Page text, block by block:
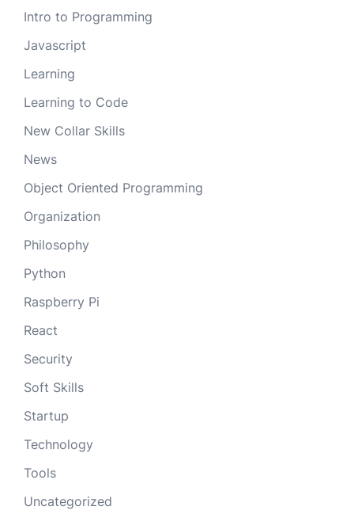
Intro to Programming
Javascript
Learning
Learning to Code
New Collar Skills
News
Object Oriented Programming
Organization
Philosophy
Python
Raspberry Pi
React
Security
Soft Skills
Startup
Technology
Tools
Uncategorized